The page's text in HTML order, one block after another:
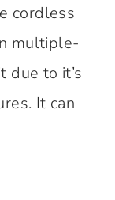
cordless
multiple-
due to it’s
It can